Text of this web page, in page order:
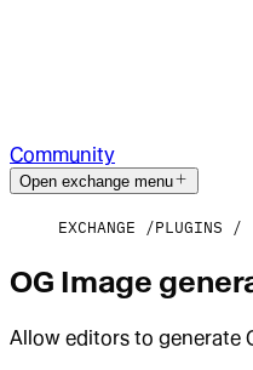
Community
Open exchange menu
EXCHANGE PLUGINS
OG Image
Allow editors to generate